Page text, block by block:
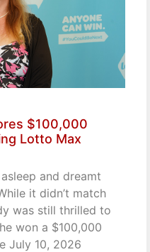
$100,000
Lotto Max
and dreamt
it didn’t match
was still thrilled to
won a $100,000
July 10, 2026